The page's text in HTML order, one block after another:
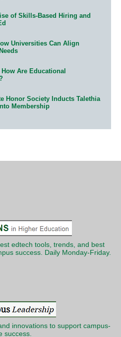
of Skills-Based Hiring and
Universities Can Align
Are Educational
Honor Society Inducts Talethia
Membership
edtech tools, trends, and best
success. Daily Monday-Friday.
innovations to support campus-
success.